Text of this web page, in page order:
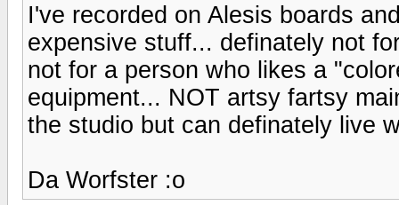
I've recorded on Alesis boards
expensive stuff... definately not
not for a person who likes a
equipment... NOT artsy fartsy
the studio but can definately live
Da Worfster :o